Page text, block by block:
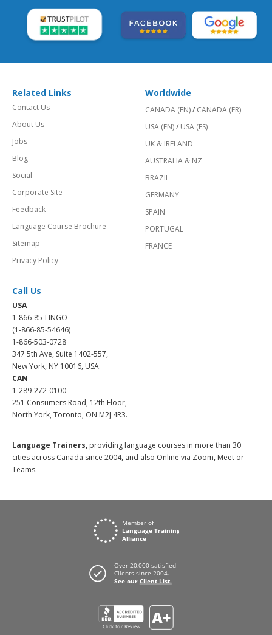
Related Links
Contact Us
About Us
Jobs
Blog
Social
Corporate Site
Feedback
Language Course Brochure
Sitemap
Privacy Policy
Worldwide
CANADA (EN)/ CANADA (FR)
USA (EN)/ USA (ES)
UK & IRELAND
AUSTRALIA & NZ
BRAZIL
GERMANY
SPAIN
PORTUGAL
FRANCE
Call Us
USA
1-866-85-LINGO
(1-866-85-54646)
1-866-503-0728
347 5th Ave, Suite 1402-557,
New York, NY 10016, USA.
CAN
1-289-272-0100
251 Consumers Road, 12th Floor,
North York, Toronto, ON M2J 4R3.
Language Trainers, providing language courses in more than 30
cities across Canada since 2004, and also Online via Zoom, Meet or
Teams.